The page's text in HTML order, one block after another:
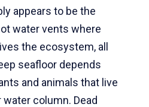
appears to be the
water vents where
the ecosystem, all
seafloor depends
and animals that live
column. Dead